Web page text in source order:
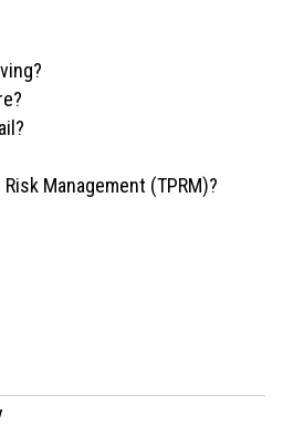
Management (TPRM)?